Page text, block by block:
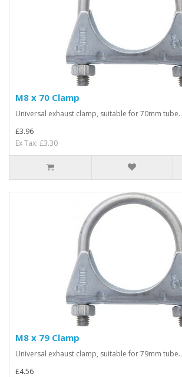
M8 x 70 Clamp
Universal exhaust clamp, suitable for 70mm tube..
£3.96
Ex Tax: £3.30
M8 x 79 Clamp
Universal exhaust clamp, suitable for 79mm tube..
£4.56